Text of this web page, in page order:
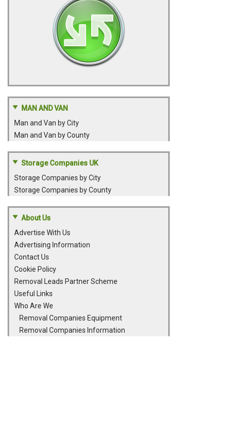
MAN AND VAN
Man and Van by City
Man and Van by County
Storage Companies UK
Storage Companies by City
Storage Companies by County
About Us
Advertise With Us
Advertising Information
Contact Us
Cookie Policy
Removal Leads Partner Scheme
Useful Links
Who Are We
Removal Companies Equipment
Removal Companies Information